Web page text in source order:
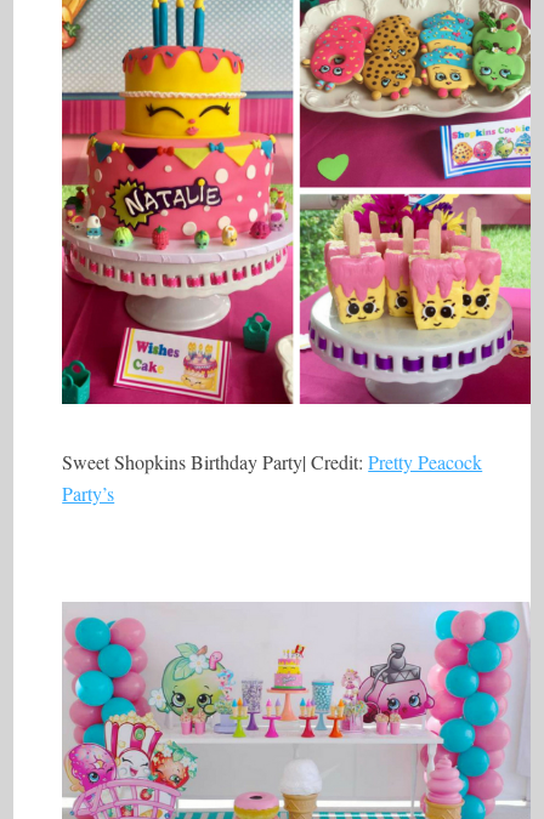
Sweet Shopkins Birthday Party| Credit:Pretty Peacock
Party’s